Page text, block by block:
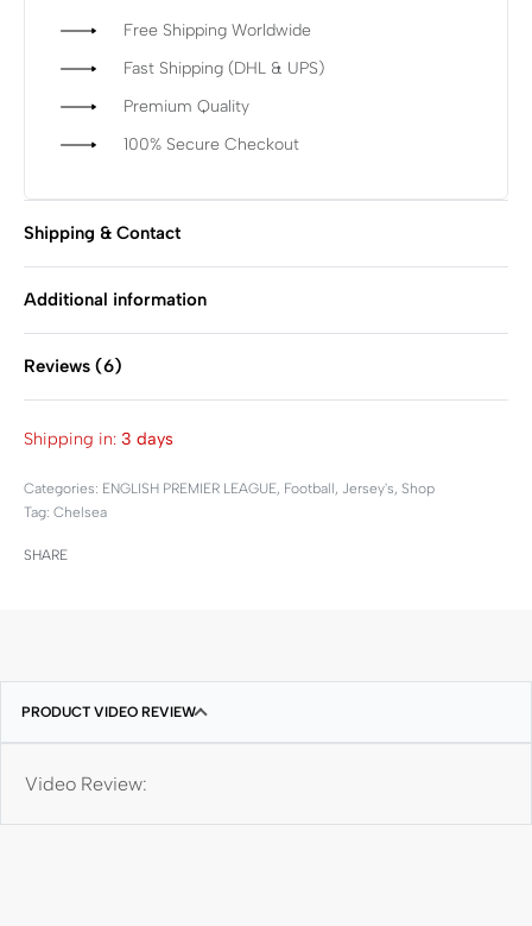
Free Shipping Worldwide
Fast Shipping (DHL & UPS)
Premium Quality
100% Secure Checkout
Shipping & Contact
Additional information
Reviews (6)
Shipping in: 3 days
Categories: ENGLISH PREMIER LEAGUE, Football, Jersey's, Shop
Tag: Chelsea
SHARE
PRODUCT VIDEO REVIEW
Video Review: